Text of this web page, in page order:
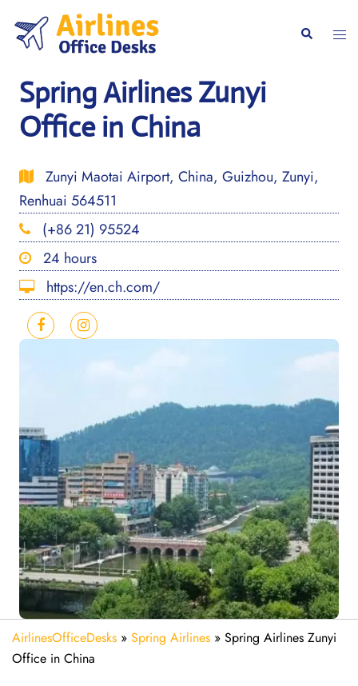
content
Search
Spring Airlines Zunyi
Office in China
Zunyi Maotai Airport, China, Guizhou, Zunyi,
Renhuai 564511
(+86 21) 95524
24 hours
https://en.ch.com/
AirlinesOfficeDesks » Spring Airlines » Spring Airlines Zunyi
Office in China